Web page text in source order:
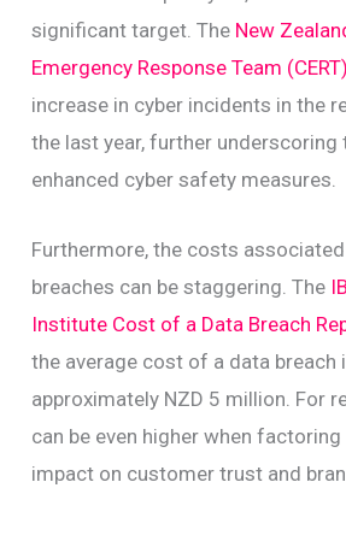
significant target. The New
Emergency Response Team (CERT)
increase in cyber incidents in the
the last year, further underscoring
enhanced cyber safety measures.
Furthermore, the costs
breaches can be staggering. The
Institute Cost of a Data Breach
the average cost of a data breach
approximately NZD 5 million. For
can be even higher when
impact on customer trust and